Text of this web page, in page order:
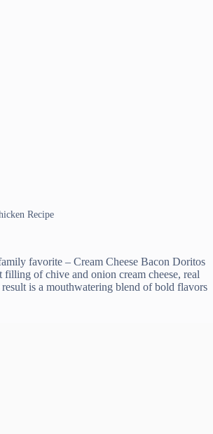
Recipe
favorite – Cream Cheese Bacon Doritos
filling of chive and onion cream cheese, real
is a mouthwatering blend of bold flavors